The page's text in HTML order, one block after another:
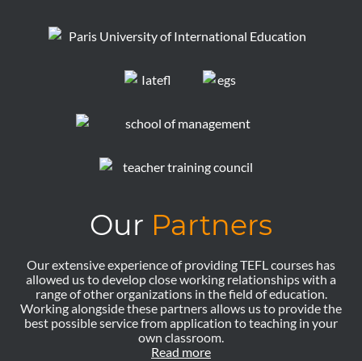
Our Partners
Our extensive experience of providing TEFL courses has
allowed us to develop close working relationships with a
range of other organizations in the field of education.
Working alongside these partners allows us to provide the
best possible service from application to teaching in your
own classroom.
Read more